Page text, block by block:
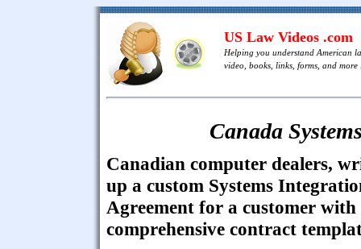
US Law Videos .com
Helping you understand American
video, books, links, forms, and more
Canada
Canadian computer dealers,
up a custom Systems
Agreement for a customer with
comprehensive contract